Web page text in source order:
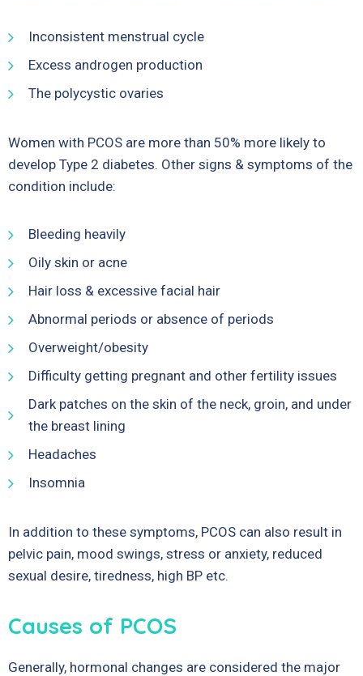
Inconsistent menstrual cycle
Excess androgen production
The polycystic ovaries
Women with PCOS are more than 50% more likely to
develop Type 2 diabetes. Other signs & symptoms of the
condition include:
Bleeding heavily
Oily skin or acne
Hair loss & excessive facial hair
Abnormal periods or absence of periods
Overweight/obesity
Difficulty getting pregnant and other fertility issues
Dark patches on the skin of the neck, groin, and under
the breast lining
Headaches
Insomnia
In addition to these symptoms, PCOS can also result in
pelvic pain, mood swings, stress or anxiety, reduced
sexual desire, tiredness, high BP etc.
Causes of PCOS
Generally, hormonal changes are considered the major